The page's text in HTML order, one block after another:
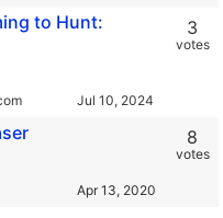
to Hunt:
3
votes
8
votes